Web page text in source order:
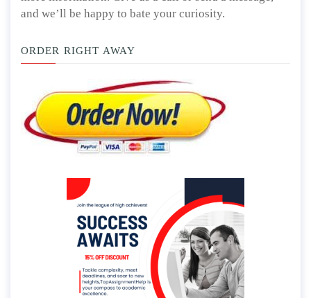
and we’ll be happy to bate your curiosity.
ORDER RIGHT AWAY